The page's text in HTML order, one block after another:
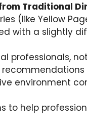
Traditional
(like Yellow
with a slightly
professionals,
environment
to help